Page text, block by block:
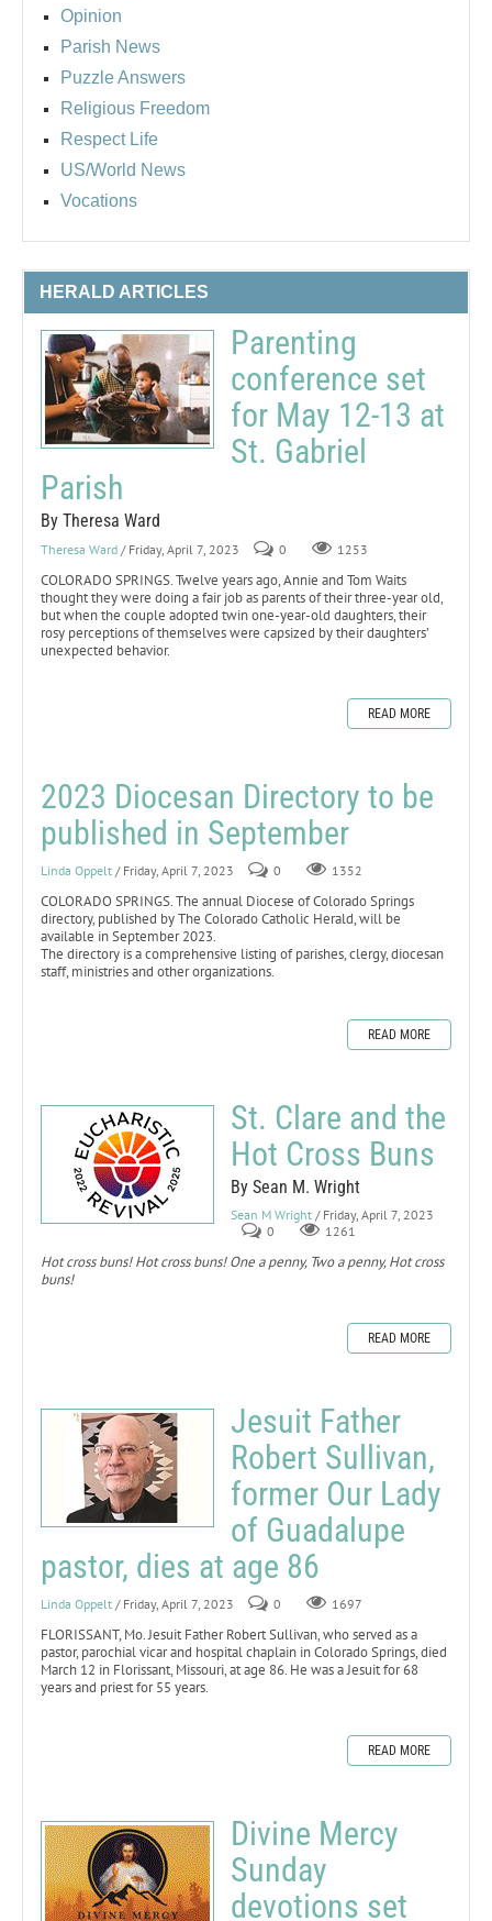
Opinion
Parish News
Puzzle Answers
Religious Freedom
Respect Life
US/World News
Vocations
HERALD ARTICLES
Parenting
conference set
for May 12-13 at
St. Gabriel
Parish
By Theresa Ward
Theresa Ward / Friday, April 7, 2023 0 1253
COLORADO SPRINGS. Twelve years ago, Annie and Tom Waits
thought they were doing a fair job as parents of their three-year old,
but when the couple adopted twin one-year-old daughters, their
rosy perceptions of themselves were capsized by their daughters’
unexpected behavior.
READ MORE
2023 Diocesan Directory to be
published in September
Linda Oppelt / Friday, April 7, 2023 0 1352
COLORADO SPRINGS. The annual Diocese of Colorado Springs
directory, published by The Colorado Catholic Herald, will be
available in September 2023.
The directory is a comprehensive listing of parishes, clergy, diocesan
staff, ministries and other organizations.
READ MORE
St. Clare and the
Hot Cross Buns
By Sean M. Wright
Sean M Wright / Friday, April 7, 2023
0
1261
Hot cross buns! Hot cross buns! One a penny, Two a penny, Hot cross
buns!
READ MORE
Jesuit Father
Robert Sullivan,
former Our Lady
of Guadalupe
pastor, dies at age 86
Linda Oppelt / Friday, April 7, 2023 0 1697
FLORISSANT, Mo. Jesuit Father Robert Sullivan, who served as a
pastor, parochial vicar and hospital chaplain in Colorado Springs, died
March 12 in Florissant, Missouri, at age 86. He was a Jesuit for 68
years and priest for 55 years.
READ MORE
Divine Mercy
Sunday
devotions set